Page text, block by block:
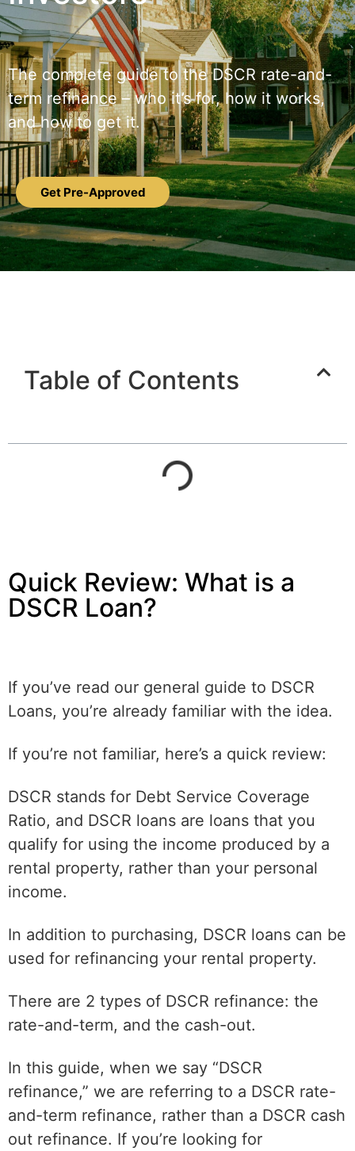
The complete guide to the DSCR rate-and-
term refinance – who it’s for, how it works,
and how to get it.
Get Pre-Approved
Quick Review: What is a
DSCR Loan?
If you’ve read our general guide to DSCR
Loans, you’re already familiar with the idea.
If you’re not familiar, here’s a quick review:
DSCR stands for Debt Service Coverage
Ratio, and DSCR loans are loans that you
qualify for using the income produced by a
rental property, rather than your personal
income.
In addition to purchasing, DSCR loans can be
used for refinancing your rental property.
There are 2 types of DSCR refinance: the
rate-and-term, and the cash-out.
In this guide, when we say “DSCR
refinance,” we are referring to a DSCR rate-
and-term refinance, rather than a DSCR cash
out refinance. If you’re looking for
Table of Contents